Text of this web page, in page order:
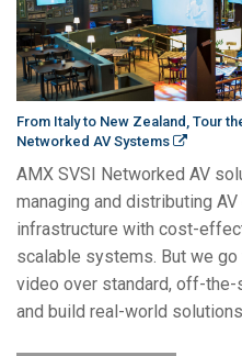
From Italy to New Zealand, Tour
Networked AV Systems
AMX SVSI Networked AV
managing and distributing
infrastructure with cost-
scalable systems. But we
video over standard, off-
and build real-world